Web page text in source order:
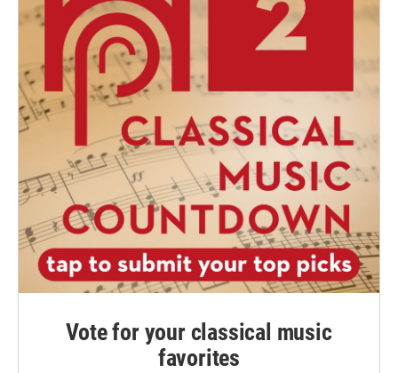
Vote for your classical music
favorites